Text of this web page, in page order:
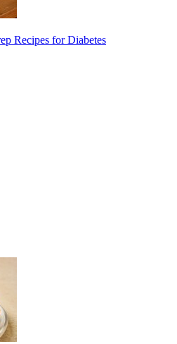
Recipes for Diabetes